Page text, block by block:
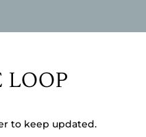
LOOP
to keep updated.